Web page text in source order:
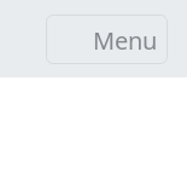
Menu